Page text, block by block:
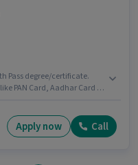
Pass degree/certificate.
PAN Card, Aadhar Card to
comes with additional perk
with up to 1 - 5 years of
Apply now Call